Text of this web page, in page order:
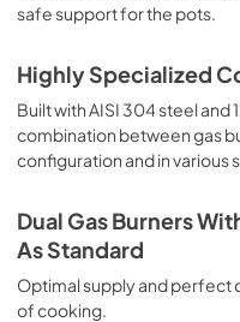
safe support for the pots.
Highly Specialized
Built with AISI 304 steel and
combination between gas
configuration and in various
Dual Gas Burners
As Standard
Optimal supply and perfect
of cooking.